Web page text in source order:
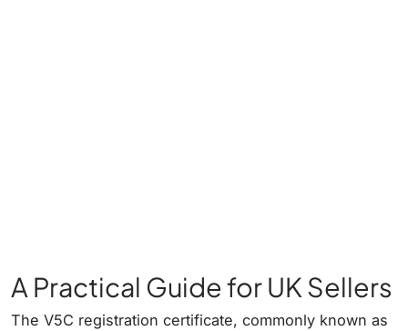
A Practical Guide for UK Sellers
The V5C registration certificate, commonly known as